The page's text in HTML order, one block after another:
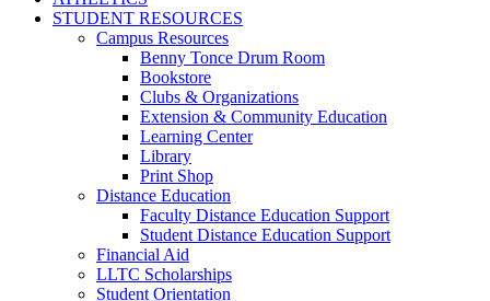
STUDENT RESOURCES
Campus Resources
Benny Tonce Drum Room
Bookstore
Clubs & Organizations
Extension & Community Education
Learning Center
Library
Print Shop
Distance Education
Faculty Distance Education Support
Student Distance Education Support
Financial Aid
LLTC Scholarships
Student Orientation